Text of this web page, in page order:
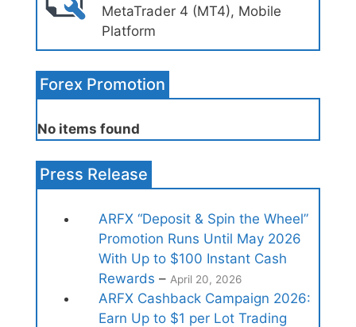
MetaTrader 4 (MT4), Mobile
Platform
Forex Promotion
No items found
Press Release
ARFX “Deposit & Spin the Wheel”
Promotion Runs Until May 2026
With Up to $100 Instant Cash
Rewards – April 20, 2026
ARFX Cashback Campaign 2026:
Earn Up to $1 per Lot Trading